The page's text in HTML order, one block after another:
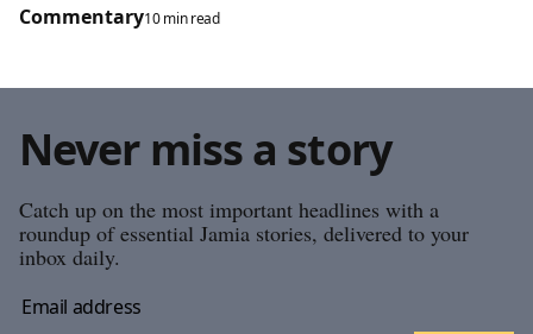
Commentary10 min read
Never miss a story
Catch up on the most important headlines with a
roundup of essential Jamia stories, delivered to your
inbox daily.
Email address